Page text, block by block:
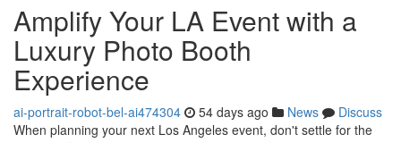
Amplify Your LA Event with a
Luxury Photo Booth
Experience
ai-portrait-robot-bel-ai474304 54 days ago News
Discuss
When planning your next Los Angeles event, don't settle for the